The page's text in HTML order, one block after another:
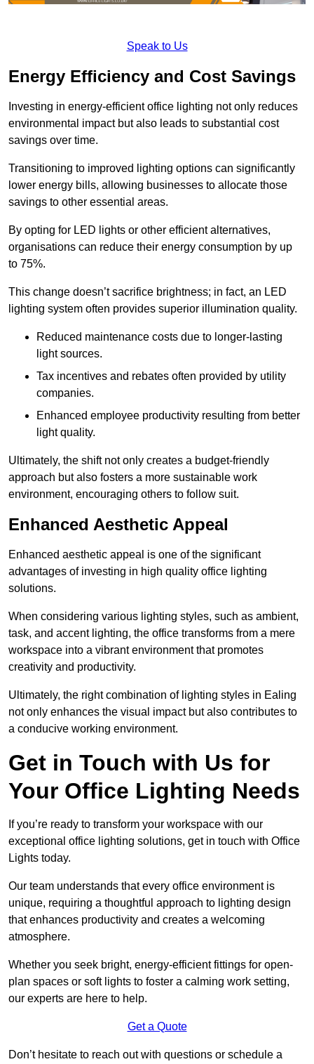
Speak to Us
Energy Efficiency and Cost Savings
Investing in energy-efficient office lighting not only reduces
environmental impact but also leads to substantial cost
savings over time.
Transitioning to improved lighting options can significantly
lower energy bills, allowing businesses to allocate those
savings to other essential areas.
By opting for LED lights or other efficient alternatives,
organisations can reduce their energy consumption by up
to 75%.
This change doesn’t sacrifice brightness; in fact, an LED
lighting system often provides superior illumination quality.
Reduced maintenance costs due to longer-lasting
light sources.
Tax incentives and rebates often provided by utility
companies.
Enhanced employee productivity resulting from better
light quality.
Ultimately, the shift not only creates a budget-friendly
approach but also fosters a more sustainable work
environment, encouraging others to follow suit.
Enhanced Aesthetic Appeal
Enhanced aesthetic appeal is one of the significant
advantages of investing in high quality office lighting
solutions.
When considering various lighting styles, such as ambient,
task, and accent lighting, the office transforms from a mere
workspace into a vibrant environment that promotes
creativity and productivity.
Ultimately, the right combination of lighting styles in Ealing
not only enhances the visual impact but also contributes to
a conducive working environment.
Get in Touch with Us for
Your Office Lighting Needs
If you’re ready to transform your workspace with our
exceptional office lighting solutions, get in touch with Office
Lights today.
Our team understands that every office environment is
unique, requiring a thoughtful approach to lighting design
that enhances productivity and creates a welcoming
atmosphere.
Whether you seek bright, energy-efficient fittings for open-
plan spaces or soft lights to foster a calming work setting,
our experts are here to help.
Get a Quote
Don’t hesitate to reach out with questions or schedule a